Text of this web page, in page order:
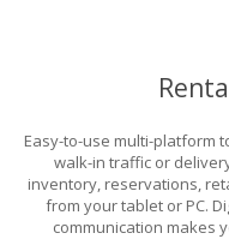
Easy-to-use multi-platform
walk-in traffic or
inventory, reservations,
from your tablet or PC.
communication makes